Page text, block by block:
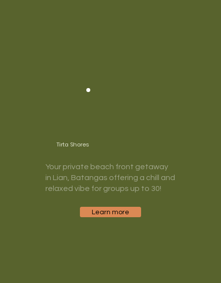
Tirta Shores
Your private beach front getaway
in Lian, Batangas offering a chill and
relaxed vibe for groups up to 30!
Learn more